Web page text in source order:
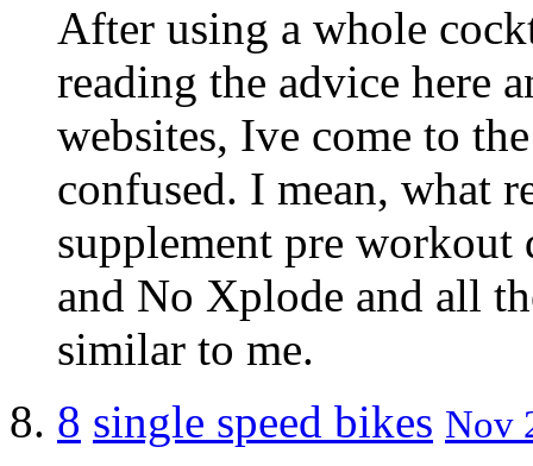
After using a whole
reading the advice here
websites, Ive come to
confused. I mean, what
supplement pre workout
and No Xplode and all
similar to me.
8 single speed bikes Nov